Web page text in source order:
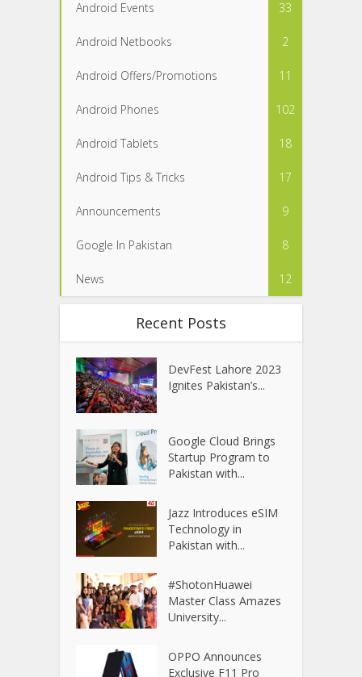
Android Events 33
Android Netbooks 2
Android Offers/Promotions 11
Android Phones 102
Android Tablets 18
Android Tips & Tricks 17
Announcements 9
Google In Pakistan 8
News 12
Recent Posts
DevFest Lahore 2023
Ignites Pakistan’s...
Google Cloud Brings
Startup Program to
Pakistan with...
Jazz Introduces eSIM
Technology in
Pakistan with...
#ShotonHuawei
Master Class Amazes
University...
OPPO Announces
Exclusive F11 Pro